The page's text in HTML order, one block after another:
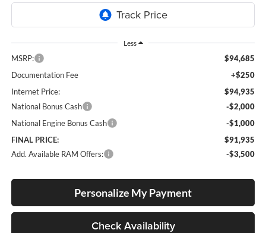
Less
MSRP:
$94,685
Documentation Fee
+$250
Internet Price:
$94,935
National Bonus Cash
-$2,000
National Engine Bonus Cash
-$1,000
FINAL PRICE:
$91,935
Add. Available RAM Offers:
-$3,500
Personalize My Payment
Check Availability